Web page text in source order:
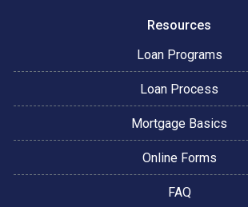
Resources
Loan Programs
Loan Process
Mortgage Basics
Online Forms
FAQ